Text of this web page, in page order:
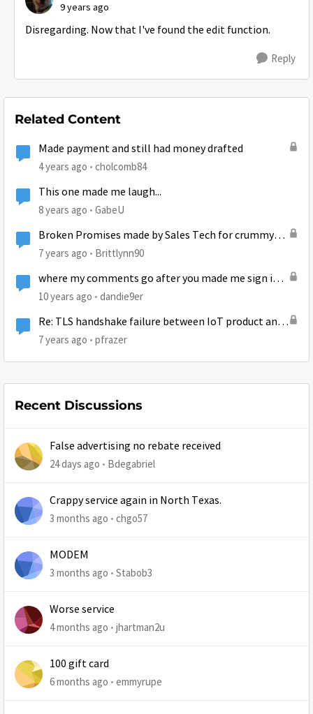
9 years ago
Disregarding. Now that I've found the edit function.
Reply
Related Content
Made payment and still had money drafted
4 years ago cholcomb84
This one made me laugh...
8 years ago GabeU
Broken Promises made by Sales Tech for crummy
service
7 years ago Brittlynn90
where my comments go after you made me sign in
10 years ago dandie9er
Re: TLS handshake failure between IoT product and
AWS
7 years ago pfrazer
Recent Discussions
False advertising no rebate received
24 days ago Bdegabriel
Crappy service again in North Texas.
3 months ago chgo57
MODEM
3 months ago Stabob3
Worse service
4 months ago jhartman2u
100 gift card
6 months ago emmyrupe